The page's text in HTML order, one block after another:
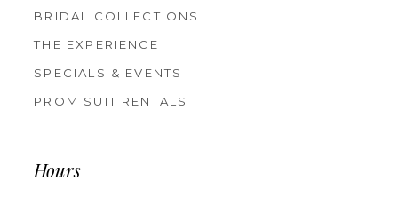
BRIDAL COLLECTIONS
THE EXPERIENCE
SPECIALS & EVENTS
PROM SUIT RENTALS
Hours